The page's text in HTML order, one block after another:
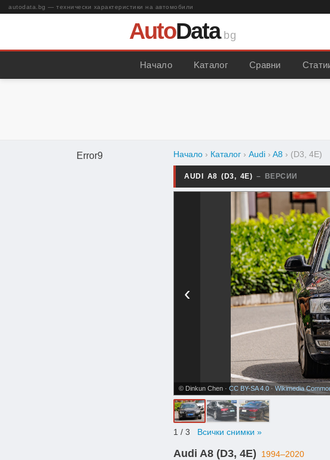
autodata.bg — технически характеристики на автомобили
AutoData.bg
Начало Kаталог Сравни
Error9 Начало › Каталог › Audi › A8 › (D3, 4E)
AUDI A8 (D3, 4E) – ВЕРСИИ
‹
© Dinkun Chen · CC BY-SA 4.0 ·Wikimedia
1 / 3 Всички снимки »
Audi A8 (D3, 4E) 1994–2020